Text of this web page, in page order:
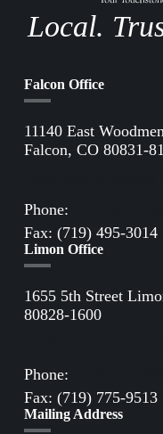
Local.
Falcon Office
11140 East
Falcon, CO 80831-
Phone:
Fax: (719) 495-3014
Limon Office
1655 5th Street
80828-1600
Phone:
Fax: (719) 775-9513
Mailing Address